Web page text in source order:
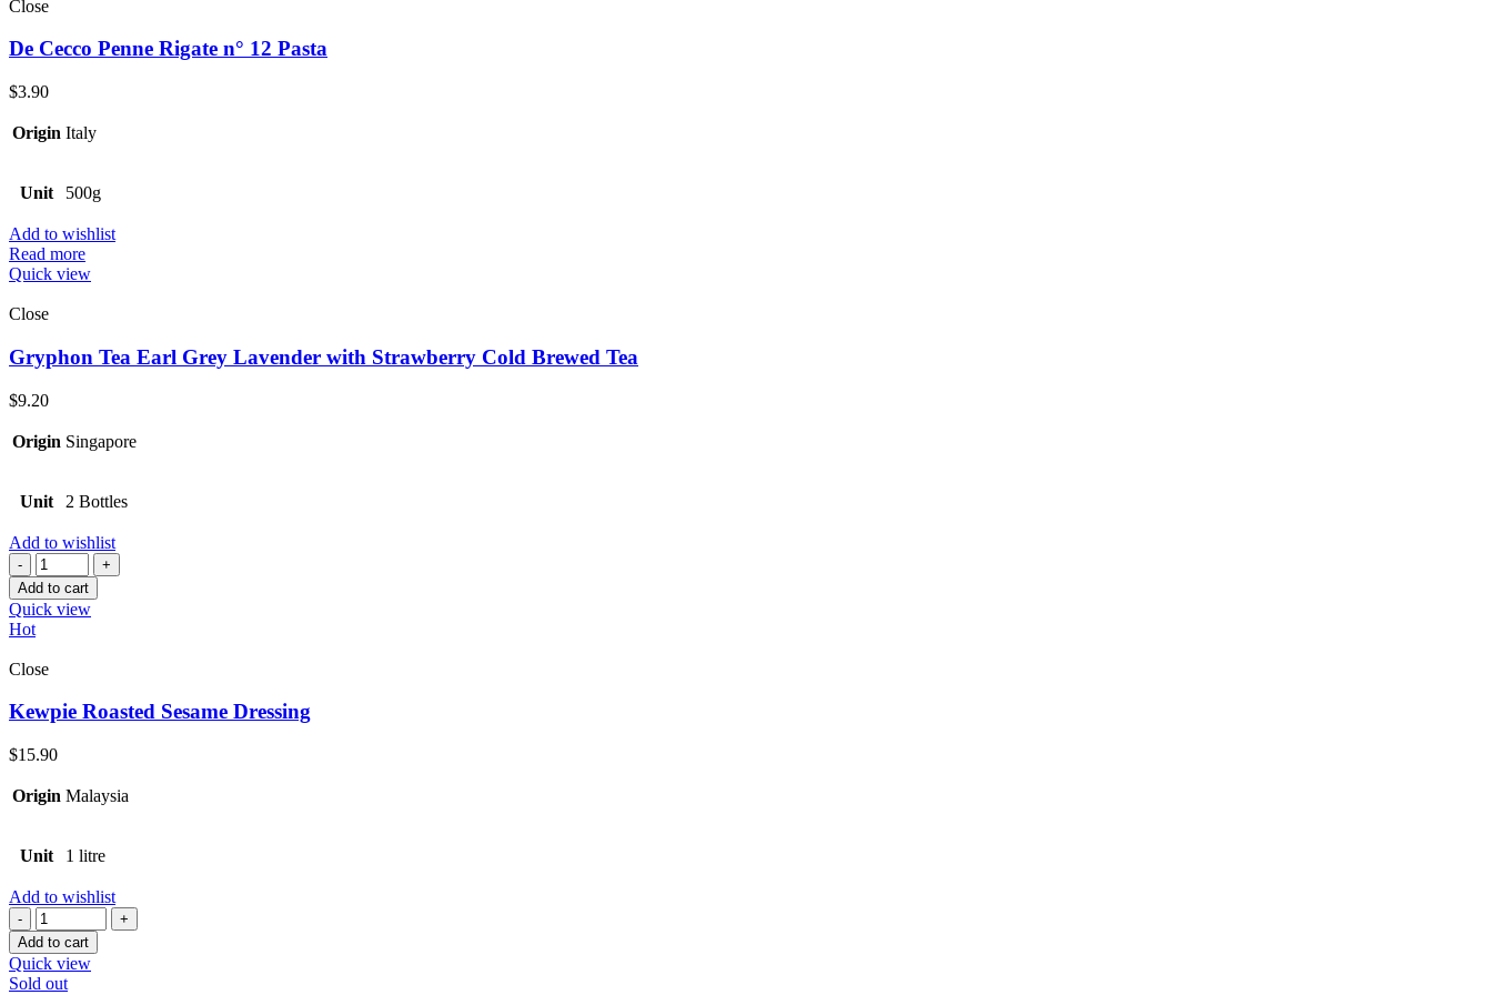
Close
De Cecco Penne Rigate n° 12 Pasta
$3.90
Origin Italy
Unit 500g
Add to wishlist
Read more
Quick view
Close
Gryphon Tea Earl Grey Lavender with Strawberry Cold Brewed Tea
$9.20
Origin Singapore
Unit 2 Bottles
Add to wishlist
Quantity
Add to cart
Quick view
Hot
Close
Kewpie Roasted Sesame Dressing
$15.90
Origin Malaysia
Unit 1 litre
Add to wishlist
Quantity
Add to cart
Quick view
Sold out